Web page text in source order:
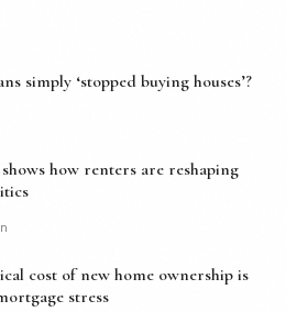
simply ‘stopped buying houses’?
how renters are reshaping
cost of new home ownership is
stress